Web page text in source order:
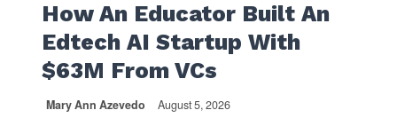
How An Educator Built An
Edtech AI Startup With
$63M From VCs
Mary Ann Azevedo August 5, 2026